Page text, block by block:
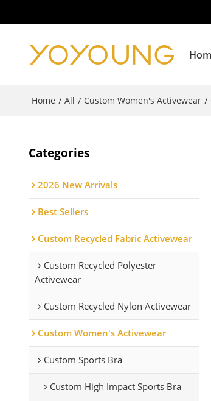
Home / All / Custom Women's Activewear /
Categories
2026 New Arrivals
Best Sellers
Custom Recycled Fabric Activewear
Custom Recycled Polyester
Activewear
Custom Recycled Nylon Activewear
Custom Women's Activewear
Custom Sports Bra
Custom High Impact Sports Bra